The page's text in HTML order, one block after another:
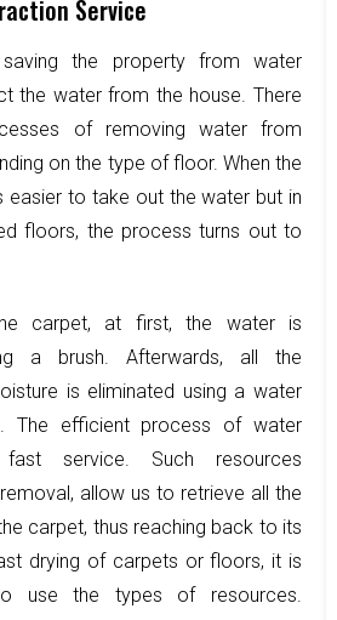
Service
the property from water
the water from the house. There
of removing water from
on the type of floor. When the
easier to take out the water but in
floors, the process turns out to
carpet, at first, the water is
a brush. Afterwards, all the
is eliminated using a water
The efficient process of water
service. Such resources
allow us to retrieve all the
carpet, thus reaching back to its
drying of carpets or floors, it is
use the types of resources.